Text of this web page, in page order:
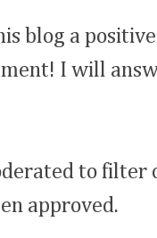
blog a
I will
to filter
approved.